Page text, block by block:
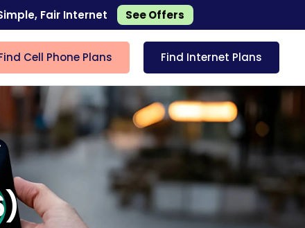
Fair Internet See Offers
Cell Phone Plans Find Internet Plans